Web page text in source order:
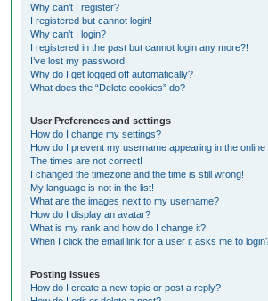
Why can’t I register?
I registered but cannot login!
Why can’t I login?
I registered in the past but cannot login any more?!
I’ve lost my password!
Why do I get logged off automatically?
What does the “Delete cookies” do?
User Preferences and settings
How do I change my settings?
How do I prevent my username appearing in the
The times are not correct!
I changed the timezone and the time is still wrong!
My language is not in the list!
What are the images next to my username?
How do I display an avatar?
What is my rank and how do I change it?
When I click the email link for a user it asks me to
Posting Issues
How do I create a new topic or post a reply?